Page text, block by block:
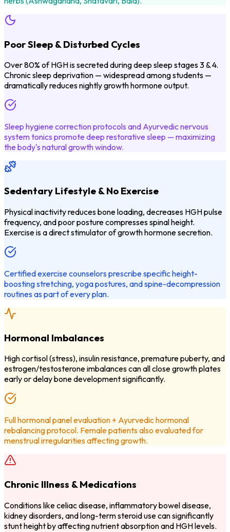
Poor Sleep & Disturbed Cycles
Over 80% of HGH is secreted during deep sleep stages 3 & 4.
Chronic sleep deprivation — widespread among students —
dramatically reduces nightly growth hormone output.
Sleep hygiene correction protocols and Ayurvedic nervous
system tonics promote deep restorative sleep — maximizing
the body's natural growth window.
Sedentary Lifestyle & No Exercise
Physical inactivity reduces bone loading, decreases HGH pulse
frequency, and poor posture compresses spinal height.
Exercise is a direct stimulator of growth hormone secretion.
Certified exercise counselors prescribe specific height-
boosting stretching, yoga postures, and spine-decompression
routines as part of every plan.
Hormonal Imbalances
High cortisol (stress), insulin resistance, premature puberty, and
estrogen/testosterone imbalances can all close growth plates
early or delay bone development significantly.
Full hormonal panel evaluation + Ayurvedic hormonal
rebalancing protocol. Female patients also evaluated for
menstrual irregularities affecting growth.
Chronic Illness & Medications
Conditions like celiac disease, inflammatory bowel disease,
kidney disorders, and long-term steroid use can significantly
stunt height by affecting nutrient absorption and HGH levels.